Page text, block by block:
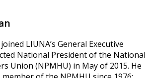
LIUNA’s General Executive
National President of the National
Union (NPMHU) in May of 2015. He